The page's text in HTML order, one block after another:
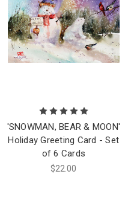
'SNOWMAN, BEAR & MOON'
Holiday Greeting Card - Set
of 6 Cards
$22.00